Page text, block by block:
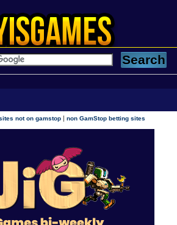
not on gamstop |non GamStop betting sites